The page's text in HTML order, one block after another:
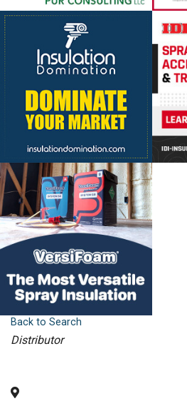
Back to Search
Categories
Distributor